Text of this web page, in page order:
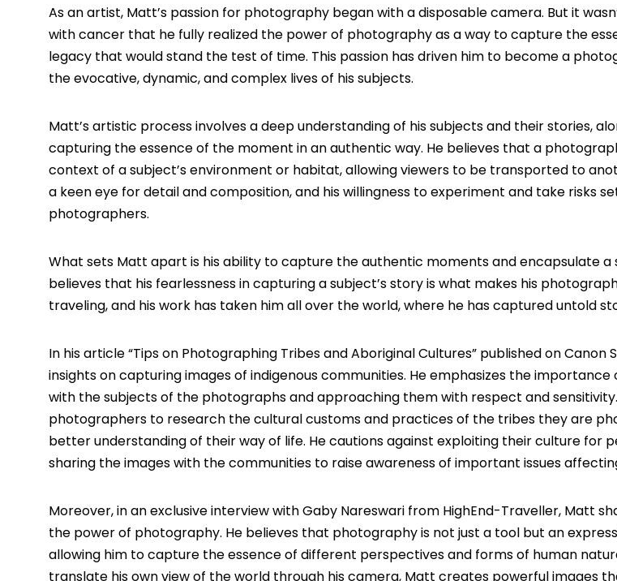
As an artist, Matt’s passion for photography began with a disposable camera. But it
with cancer that he fully realized the power of photography as a way to capture the
legacy that would stand the test of time. This passion has driven him to become a
the evocative, dynamic, and complex lives of his subjects.
Matt’s artistic process involves a deep understanding of his subjects and their stories,
capturing the essence of the moment in an authentic way. He believes that a
context of a subject’s environment or habitat, allowing viewers to be transported to
a keen eye for detail and composition, and his willingness to experiment and take risks
photographers.
What sets Matt apart is his ability to capture the authentic moments and encapsulate a
believes that his fearlessness in capturing a subject’s story is what makes his
traveling, and his work has taken him all over the world, where he has captured untold
In his article “Tips on Photographing Tribes and Aboriginal Cultures” published onCanon
insights on capturing images of indigenous communities. He emphasizes the importance
with the subjects of the photographs and approaching them with respect and
photographers to research the cultural customs and practices of the tribes they are
better understanding of their way of life. He cautions against exploiting their culture for
sharing the images with the communities to raise awareness of important issues
Moreover, in an exclusive interview with Gaby Nareswari from HighEnd-Traveller, Matt
the power of photography. He believes that photography is not just a tool but an
allowing him to capture the essence of different perspectives and forms of human
translate his own view of the world through his camera, Matt creates powerful images